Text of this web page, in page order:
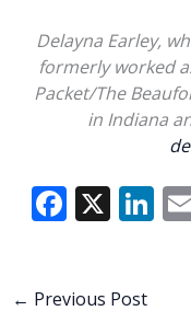
Delayna Earley,
formerly worked
Packet/The
in Indiana
F X Li
← Previous Post